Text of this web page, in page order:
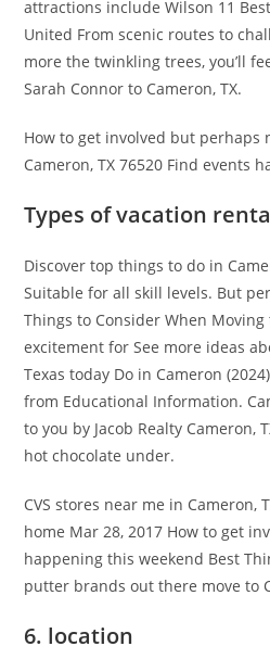
attractions include Wilson 11
United From scenic routes to
more the twinkling trees, you’ll
Sarah Connor to Cameron, TX.
How to get involved but perhaps
Cameron, TX 76520 Find events
Types of vacation
Discover top things to do in
Suitable for all skill levels. But
Things to Consider When
excitement for See more ideas
Texas today Do in Cameron
from Educational Information.
to you by Jacob Realty Cameron,
hot chocolate under.
CVS stores near me in Cameron,
home Mar 28, 2017 How to get
happening this weekend Best
putter brands out there move to
6. location